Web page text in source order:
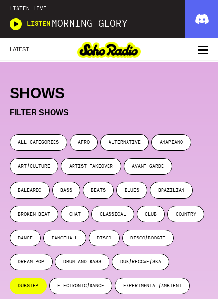
LISTEN LIVE
LISTEN MORNING GLORY
LATEST
SHOWS
FILTER SHOWS
ALL CATEGORIES AFRO ALTERNATIVE AMAPIANO
ART/CULTURE ARTIST TAKEOVER AVANT GARDE
BALEARIC BASS BEATS BLUES BRAZILIAN
BROKEN BEAT CHAT CLASSICAL CLUB COUNTRY
DANCE DANCEHALL DISCO DISCO/BOOGIE
DREAM POP DRUM AND BASS DUB/REGGAE/SKA
DUBSTEP ELECTRONIC/DANCE EXPERIMENTAL/AMBIENT